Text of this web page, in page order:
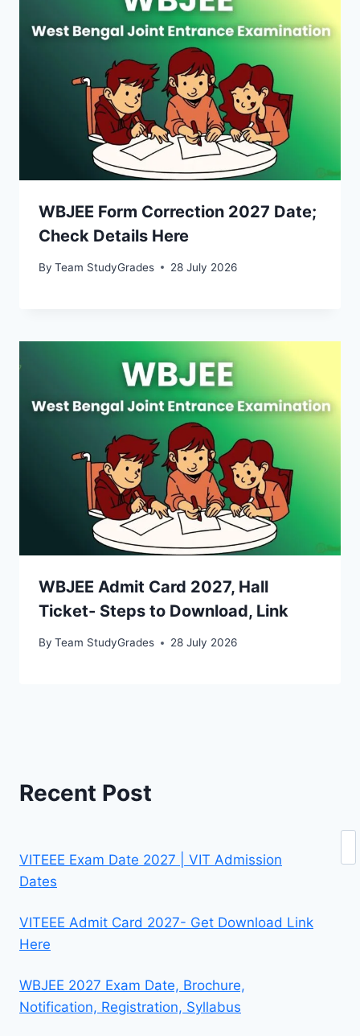
WBJEE Form Correction 2027 Date;
Check Details Here
By Team StudyGrades 28 July 2026
WBJEE Admit Card 2027, Hall
Ticket- Steps to Download, Link
By Team StudyGrades 28 July 2026
Recent Post
VITEEE Exam Date 2027 | VIT Admission
Dates
VITEEE Admit Card 2027- Get Download Link
Here
WBJEE 2027 Exam Date, Brochure,
Notification, Registration, Syllabus